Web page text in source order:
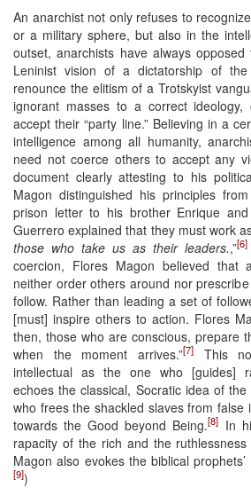
An anarchist not only refuses to
or a military sphere, but also in the
outset, anarchists have always
Leninist vision of a dictatorship of
renounce the elitism of a Trotskyist
ignorant masses to a correct
accept their “party line.” Believing in a
intelligence among all humanity,
need not coerce others to accept any
document clearly attesting to his
Magon distinguished his principles
prison letter to his brother Enrique
Guerrero explained that they must work
those who take us as their leaders.,”[6]
coercion, Flores Magon believed that
neither order others around nor
follow. Rather than leading a set of
[must] inspire others to action. Flores
then, those who are conscious, prepare
when the moment arrives.”[7]This
intellectual as the one who [guides]
echoes the classical, Socratic idea of
who frees the shackled slaves from false
towards the Good beyond Being.[8] In
rapacity of the rich and the
Magon also evokes the biblical
[9])